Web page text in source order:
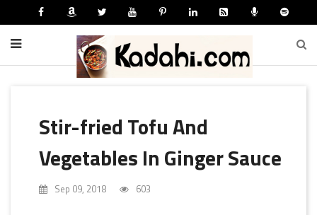
Stir-fried Tofu And
Vegetables In Ginger Sauce
Sep 09, 2018 603